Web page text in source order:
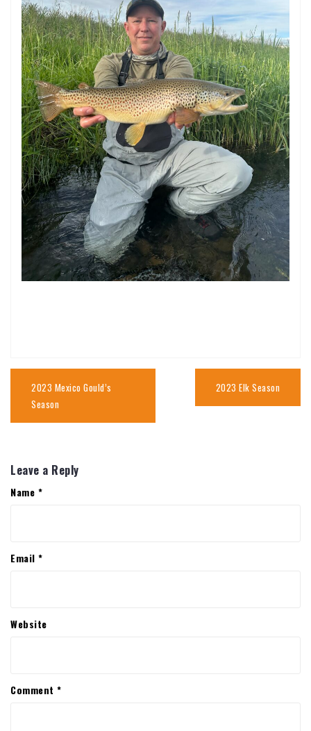
Post
navigation
2023 Mexico Gould’s
Season
2023 Elk Season
Leave a Reply
Name *
Email *
Website
Comment *